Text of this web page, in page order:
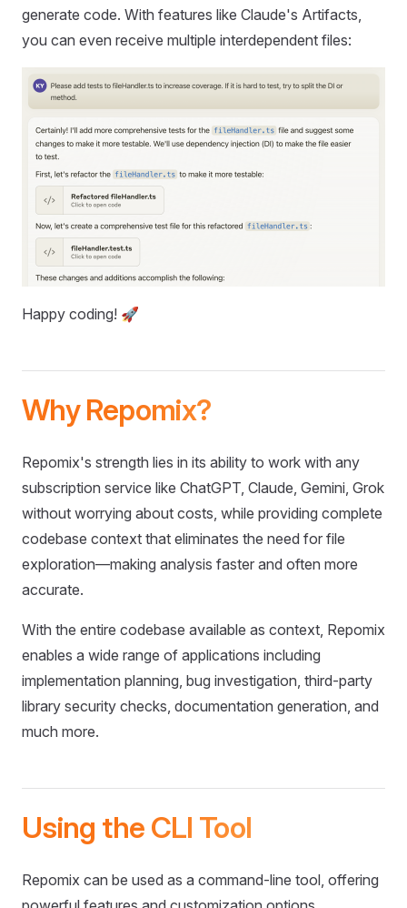
generate code. With features like Claude's Artifacts,
you can even receive multiple interdependent files:
Happy coding! 🚀
Why Repomix?
Repomix's strength lies in its ability to work with any
subscription service like ChatGPT, Claude, Gemini, Grok
without worrying about costs, while providing complete
codebase context that eliminates the need for file
exploration—making analysis faster and often more
accurate.
With the entire codebase available as context, Repomix
enables a wide range of applications including
implementation planning, bug investigation, third-party
library security checks, documentation generation, and
much more.
Using the CLI Tool
Repomix can be used as a command-line tool, offering